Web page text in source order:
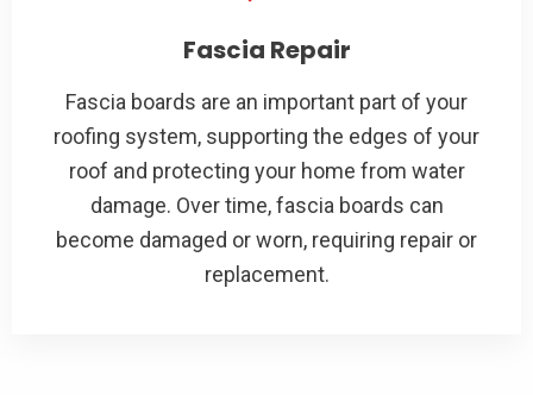
Fascia Repair
Fascia boards are an important part of your
roofing system, supporting the edges of your
roof and protecting your home from water
damage. Over time, fascia boards can
become damaged or worn, requiring repair or
replacement.